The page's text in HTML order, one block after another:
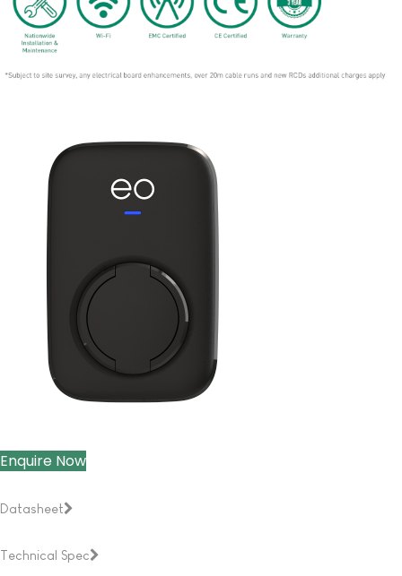
Enquire Now
Datasheet
Technical Spec